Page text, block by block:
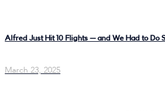
Alfred Just Hit 10 Flights — and We Had to Do
March 23, 2025